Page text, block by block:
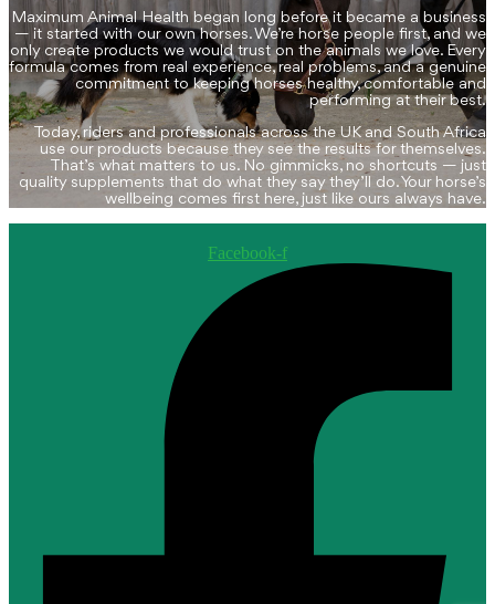
page
may
be
chosen
on
the
product
page
Maximum Animal Health began long before it became a business
— it started with our own horses. We’re horse people first, and we
only create products we would trust on the animals we love. Every
formula comes from real experience, real problems, and a genuine
commitment to keeping horses healthy, comfortable and
performing at their best.
Today, riders and professionals across the UK and South Africa
use our products because they see the results for themselves.
That’s what matters to us. No gimmicks, no shortcuts — just
quality supplements that do what they say they’ll do. Your horse’s
wellbeing comes first here, just like ours always have.
Facebook-f